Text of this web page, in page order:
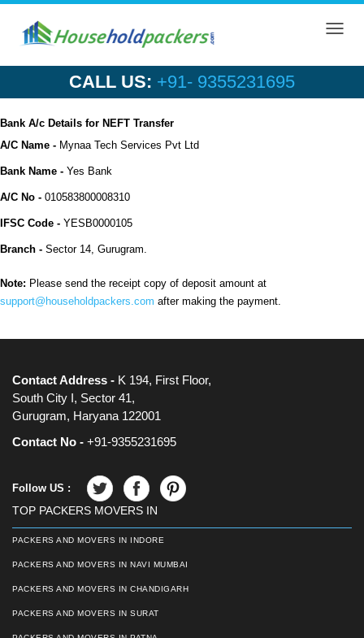
CALL US: +91- 9355231695
Bank A/c Details for NEFT Transfer
A/C Name - Mynaa Tech Services Pvt Ltd
Bank Name - Yes Bank
A/C No - 010583800008310
IFSC Code - YESB0000105
Branch - Sector 14, Gurugram.
Note: Please send the receipt copy of deposit amount at
support@householdpackers.com after making the payment.
Contact Address - K 194, First Floor,
South City I, Sector 41,
Gurugram, Haryana 122001
Contact No - +91-9355231695
Follow US :
TOP PACKERS MOVERS IN
PACKERS AND MOVERS IN INDORE
PACKERS AND MOVERS IN NAVI MUMBAI
PACKERS AND MOVERS IN CHANDIGARH
PACKERS AND MOVERS IN SURAT